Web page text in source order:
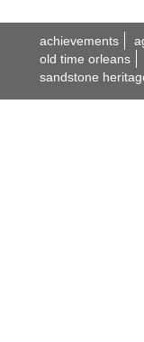
achievements
old time orleans
sandstone